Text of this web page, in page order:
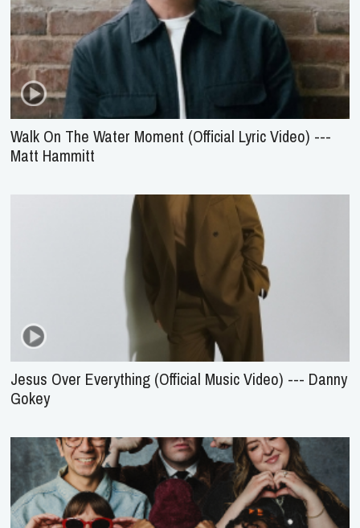
Walk On The Water Moment (Official Lyric Video) ---
Matt Hammitt
Jesus Over Everything (Official Music Video) --- Danny
Gokey